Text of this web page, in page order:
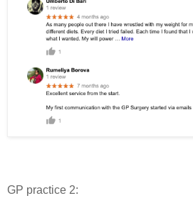
GP practice 2: